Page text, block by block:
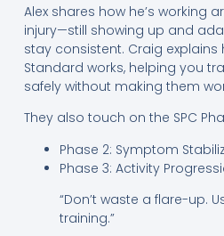
Alex shares how he’s working
injury—still showing up and
stay consistent. Craig explains
Standard works, helping you
safely without making them
They also touch on the SPC
Phase 2: Symptom
Phase 3: Activity
“Don’t waste a flare-up.
training.”